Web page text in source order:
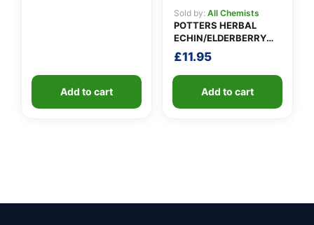
Add to cart
Sold by: All Chemists
POTTERS HERBAL
ECHIN/ELDERBERRY
TINCTURE
£11.95
Add to cart